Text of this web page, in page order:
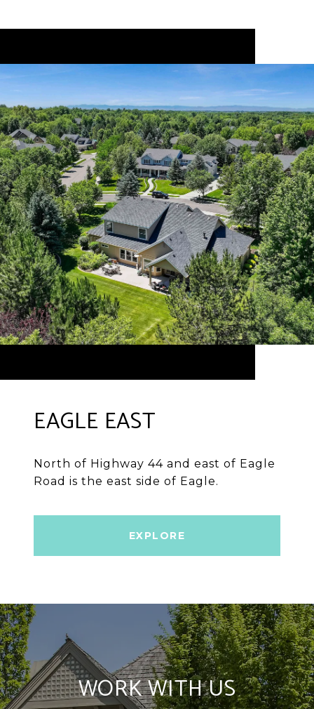
EAGLE EAST
North of Highway 44 and east of Eagle
Road is the east side of Eagle.
EXPLORE
WORK WITH US